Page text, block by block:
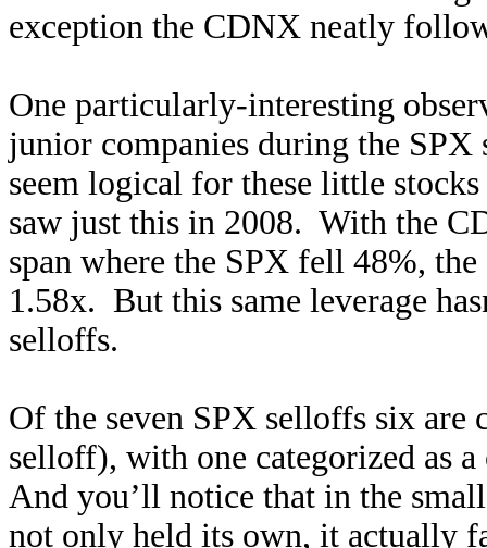
exception the CDNX neatly
One particularly-interesting
junior companies during the
seem logical for these little
saw just this in 2008. With the
span where the SPX fell 48%,
1.58x. But this same leverage
selloffs.
Of the seven SPX selloffs six are
selloff), with one categorized as
And you’ll notice that in the
not only held its own, it actually